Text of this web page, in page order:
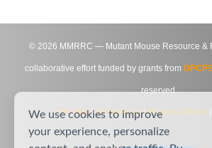
© 2026 MMRRC — Mutant Mouse Resource &
collaborative effort funded by grants from
reserved.
Site Map|Contact Us|Privacy Notice
We use cookies to improve
your experience, personalize